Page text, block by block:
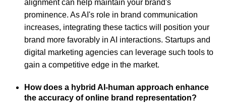
alignment can help maintain your brand's
prominence. As AI's role in brand communication
increases, integrating these tactics will position your
brand more favorably in AI interactions. Startups and
digital marketing agencies can leverage such tools to
gain a competitive edge in the market.
How does a hybrid AI-human approach enhance
the accuracy of online brand representation?